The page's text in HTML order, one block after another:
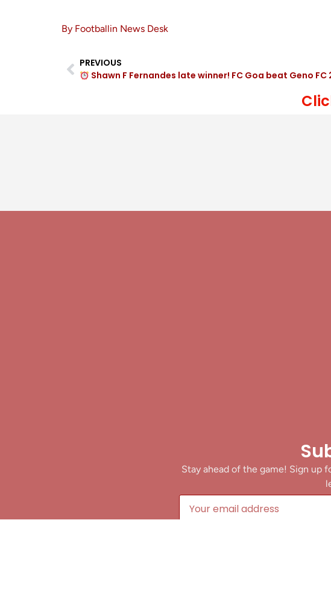
By Footballin News Desk
PREVIOUS
Shawn F Fernandes late winner! FC Goa beat Geno FC
Stay ahead of the game! Sign up